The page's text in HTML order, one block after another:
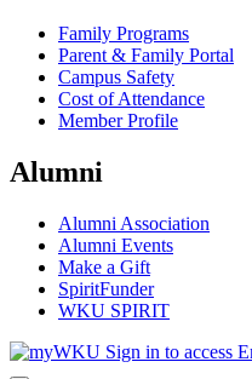
Family Programs
Parent & Family Portal
Campus Safety
Cost of Attendance
Member Profile
Alumni
Alumni Association
Alumni Events
Make a Gift
SpiritFunder
WKU SPIRIT
Sign in to access